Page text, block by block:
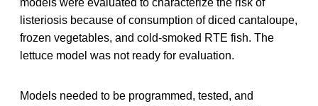
listeriosis because of consumption of diced cantaloupe,
frozen vegetables, and cold-smoked RTE fish. The
lettuce model was not ready for evaluation.
Models needed to be programmed, tested, and